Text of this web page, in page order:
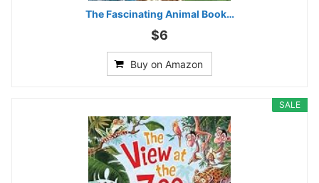
The Fascinating Animal Book…
$6
Buy on Amazon
SALE